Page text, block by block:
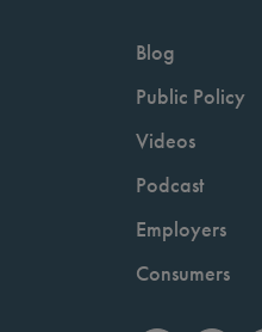
Blog
Public Policy
Videos
Podcast
Employers
Consumers